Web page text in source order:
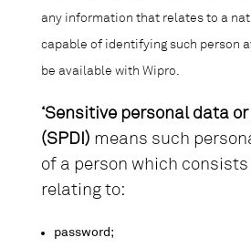
any information that relates to a
capable of identifying such person
be available with Wipro.
‘Sensitive personal data
(SPDI) means such
of a person which
relating to:
password;